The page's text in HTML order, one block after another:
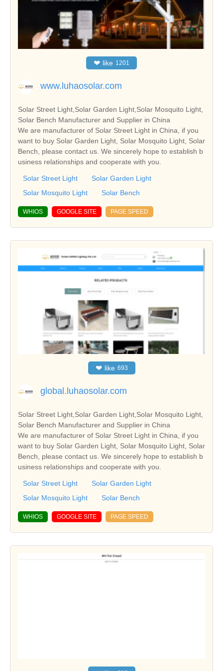
❤ like 1201
www.luhaosolar.com
Solar Street Light,Solar Garden Light,Solar Mosquito Light,
Solar Bench Manufacturer and Supplier in China
We are manufacturer of Solar Street Light in China, if you
want to buy Solar Garden Light, Solar Mosquito Light, Solar
Bench, please contact us. We sincerely hope to establish b
usiness relationships and cooperate with you.
Solar Street Light
Solar Garden Light
Solar Mosquito Light
Solar Bench
WHIOS GOOGLE SITE PAGE SPEED
❤ like 693
global.luhaosolar.com
Solar Street Light,Solar Garden Light,Solar Mosquito Light,
Solar Bench Manufacturer and Supplier in China
We are manufacturer of Solar Street Light in China, if you
want to buy Solar Garden Light, Solar Mosquito Light, Solar
Bench, please contact us. We sincerely hope to establish b
usiness relationships and cooperate with you.
Solar Street Light
Solar Garden Light
Solar Mosquito Light
Solar Bench
WHIOS GOOGLE SITE PAGE SPEED